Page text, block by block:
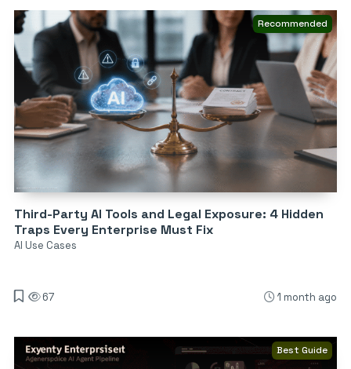
Recommended
Third-Party AI Tools and Legal Exposure: 4 Hidden
Traps Every Enterprise Must Fix
AI Use Cases
67 1 month ago
Best Guide